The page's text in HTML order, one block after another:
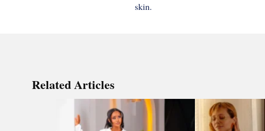
skin.
Related Articles